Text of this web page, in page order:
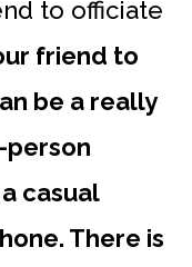
to officiate
friend to
be a really
person
casual
There is